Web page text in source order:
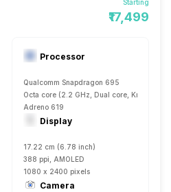
Starting
₹17,499
Processor
Qualcomm Snapdragon 695
Octa core (2.2 GHz, Dual core, Kryo 660
Adreno 619
Display
17.22 cm (6.78 inch)
388 ppi, AMOLED
1080 x 2400 pixels
Camera